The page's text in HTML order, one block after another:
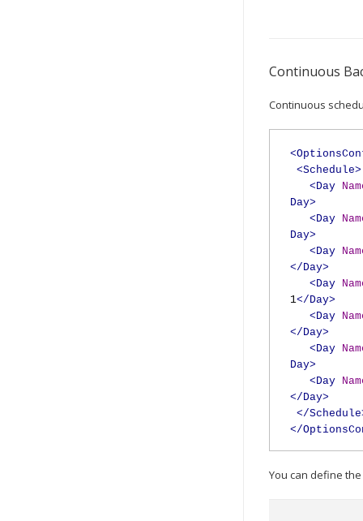
Continuous
Continuous
<Schedule>
<Day
Day>
<Day
Day>
<Day
</Day>
<Day
1</Day>
<Day
</Day>
<Day
Day>
<Day
</Day>
</
</
You can define